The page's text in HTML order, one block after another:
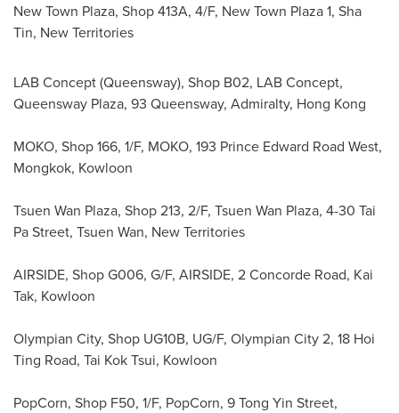
New Town Plaza, Shop 413A, 4/F, New Town Plaza 1, Sha
Tin, New Territories
LAB Concept (Queensway), Shop B02, LAB Concept,
Queensway Plaza, 93 Queensway, Admiralty, Hong Kong
MOKO, Shop 166, 1/F, MOKO, 193 Prince Edward Road West,
Mongkok, Kowloon
Tsuen Wan Plaza, Shop 213, 2/F, Tsuen Wan Plaza, 4-30 Tai
Pa Street, Tsuen Wan, New Territories
AIRSIDE, Shop G006, G/F, AIRSIDE, 2 Concorde Road, Kai
Tak, Kowloon
Olympian City, Shop UG10B, UG/F, Olympian City 2, 18 Hoi
Ting Road, Tai Kok Tsui, Kowloon
PopCorn, Shop F50, 1/F, PopCorn, 9 Tong Yin Street,